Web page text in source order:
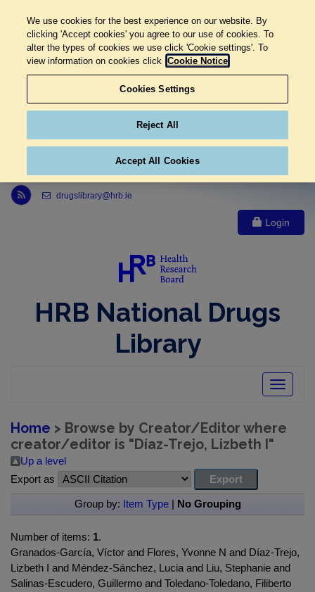
Link to Health Research Board r s s feed, opens in new window
drugslibrary@hrb.ie
Login
HRB National Drugs
Library
Toggle
Home > Browse by Creator/Editor where
creator/editor is "Díaz-Trejo, Lizbeth I "
Up a level
Export as
Group by: Item Type| No Grouping
Number of items: 1.
Granados-García, Víctor and Flores, Yvonne N and Díaz-Trejo,
Lizbeth I and Méndez-Sánchez, Lucia and Liu, Stephanie and
Salinas-Escudero, Guillermo and Toledano-Toledano, Filiberto
We use cookies for the best experience on our website. By
clicking 'Accept cookies' you agree to our use of cookies. To
alter the types of cookies we use click 'Cookie settings'. To
view information on cookies click Cookie Notice
Cookies Settings
Reject All
Accept All Cookies